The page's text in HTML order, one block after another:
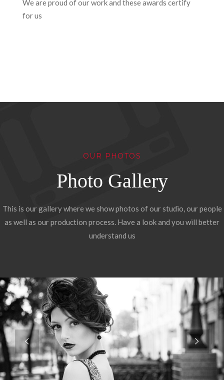
We are proud of our work and these awards certify
for us
OUR PHOTOS
Photo Gallery
This is our gallery where we show photos of our studio, our people
as well as our production process. Have a look and you will better
understand us